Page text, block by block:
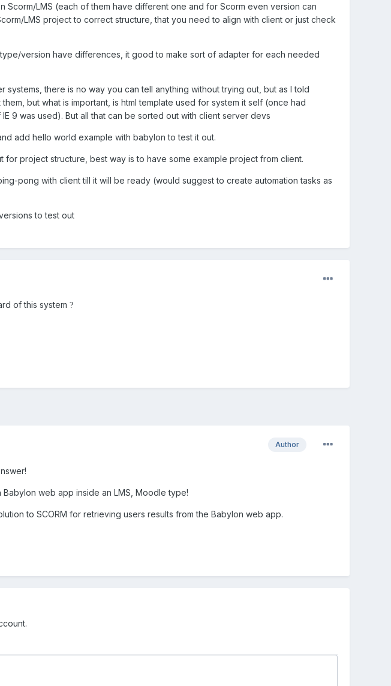
LMS (each of them have different one and for Scorm even version can
LMS project to correct structure, that you need to align with client or just check
version have differences, it good to make sort of adapter for each needed
there is no way you can tell anything without trying out, but as I told
but what is important, is html template used for system it self (once had
9 was used). But all that can be sorted out with client server devs
add hello world example with babylon to test it out.
for project structure, best way is to have some example project from client.
pong with client till it will be ready (would suggest to create automation tasks as
to test out
of this system ?
Author
web app inside an LMS, Moodle type!
to SCORM for retrieving users results from the Babylon web app.